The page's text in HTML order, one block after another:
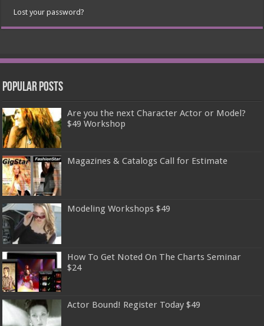
Lost your password?
Popular Posts
Are you the next Character Actor or Model?
$49 Workshop
Magazines & Catalogs Call for Estimate
Modeling Workshops $49
How To Get Noted On The Charts Seminar
$24
Actor Bound! Register Today $49